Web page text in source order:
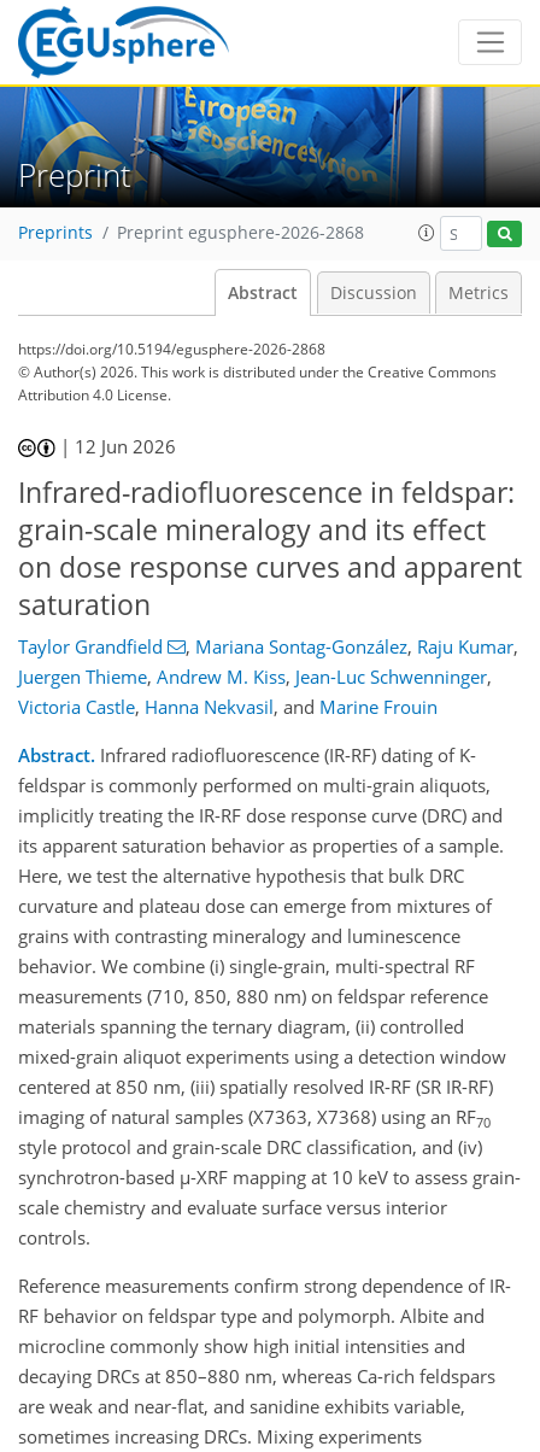
Preprint
Preprints Preprint egusphere-2026-2868
Abstract Discussion Metrics
https://doi.org/10.5194/egusphere-2026-2868
© Author(s) 2026. This work is distributed underthe Creative Commons
Attribution 4.0 License.
| 12 Jun 2026
Infrared-radiofluorescence in feldspar:
grain-scale mineralogy and its effect
on dose response curves and apparent
saturation
Taylor Grandfield , Mariana Sontag-González, Raju Kumar,
Juergen Thieme, Andrew M. Kiss, Jean-Luc Schwenninger,
Victoria Castle, Hanna Nekvasil, and Marine Frouin
Abstract. Infrared radiofluorescence (IR-RF) dating of K-
feldspar is commonly performed on multi-grain aliquots,
implicitly treating the IR-RF dose response curve (DRC) and
its apparent saturation behavior as properties of a sample.
Here, we test the alternative hypothesis that bulk DRC
curvature and plateau dose can emerge from mixtures of
grains with contrasting mineralogy and luminescence
behavior. We combine (i) single-grain, multi-spectral RF
measurements (710, 850, 880 nm) on feldspar reference
materials spanning the ternary diagram, (ii) controlled
mixed-grain aliquot experiments using a detection window
centered at 850 nm, (iii) spatially resolved IR-RF (SR IR-RF)
imaging of natural samples (X7363, X7368) using an RF70
style protocol and grain-scale DRC classification, and (iv)
synchrotron-based µ-XRF mapping at 10 keV to assess grain-
scale chemistry and evaluate surface versus interior
controls.
Reference measurements confirm strong dependence of IR-
RF behavior on feldspar type and polymorph. Albite and
microcline commonly show high initial intensities and
decaying DRCs at 850–880 nm, whereas Ca-rich feldspars
are weak and near-flat, and sanidine exhibits variable,
sometimes increasing DRCs. Mixing experiments